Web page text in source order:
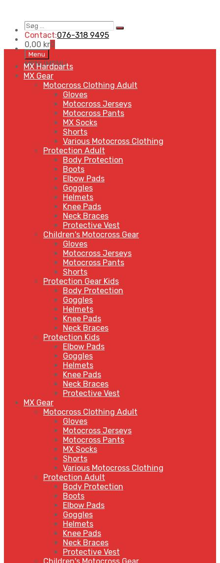
Søg
…
Search
Contact:076-318 9495
0,00 kr0
Skip
to
content
Menu
MENUMENU
MX Hardparts
MX Gear
Motocross Clothing Adult
Gloves
Motocross Jerseys
Motocross Pants
MX Socks
Shorts
Various Motocross Clothing
Protection Adult
Body Protection
Boots
Elbow Pads
Goggles
Helmets
Knee Pads
Neck Braces
Protective Vest
Children's Motocross Gear
Gloves
Motocross Jerseys
Motocross Pants
Shorts
Protection Gear Kids
Body Protection
Goggles
Helmets
Knee Pads
Neck Braces
Protection Kids
Elbow Pads
Goggles
Helmets
Knee Pads
Neck Braces
Protective Vest
MX Gear
Motocross Clothing Adult
Gloves
Motocross Jerseys
Motocross Pants
MX Socks
Shorts
Various Motocross Clothing
Protection Adult
Body Protection
Boots
Elbow Pads
Goggles
Helmets
Knee Pads
Neck Braces
Protective Vest